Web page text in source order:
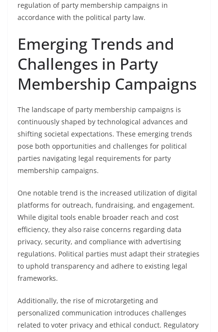
regulation of party membership campaigns in
accordance with the political party law.
Emerging Trends and
Challenges in Party
Membership Campaigns
The landscape of party membership campaigns is
continuously shaped by technological advances and
shifting societal expectations. These emerging trends
pose both opportunities and challenges for political
parties navigating legal requirements for party
membership campaigns.
One notable trend is the increased utilization of digital
platforms for outreach, fundraising, and engagement.
While digital tools enable broader reach and cost
efficiency, they also raise concerns regarding data
privacy, security, and compliance with advertising
regulations. Political parties must adapt their strategies
to uphold transparency and adhere to existing legal
frameworks.
Additionally, the rise of microtargeting and
personalized communication introduces challenges
related to voter privacy and ethical conduct. Regulatory